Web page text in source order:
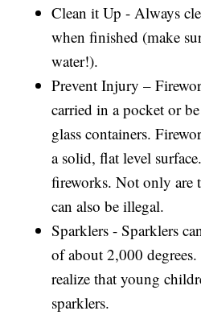
Clean it Up - Always
when finished (make
water!).
Prevent Injury –
carried in a pocket or
glass containers.
a solid, flat level
fireworks. Not only are
can also be illegal.
Sparklers - Sparklers
of about 2,000
realize that young
sparklers.